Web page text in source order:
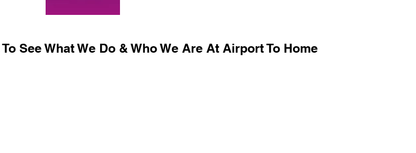
See What We Do & Who We Are At Airport To Home